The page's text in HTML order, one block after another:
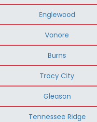
Englewood
Vonore
Burns
Tracy City
Gleason
Tennessee Ridge